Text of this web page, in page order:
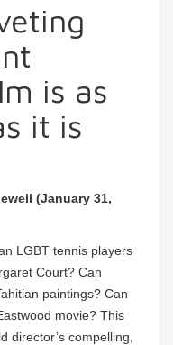
is as
it is
(January 31,
LGBT tennis players
Court? Can
paintings? Can
movie? This
director’s compelling,